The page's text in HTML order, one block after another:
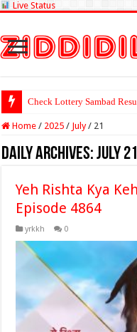
Live Status
Check Lottery Sambad
Home / 2025 / July / 21
Daily Archives:July
Yeh Rishta Kya
Episode 4864
yrkkh 0